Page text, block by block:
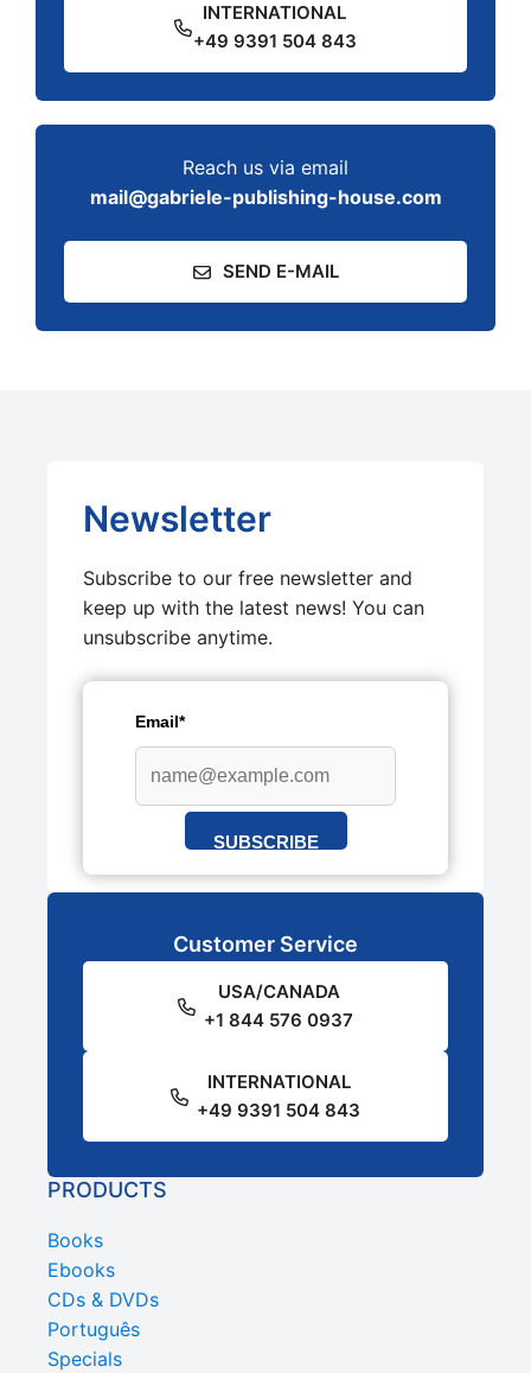
INTERNATIONAL
+49 9391 504 843
Reach us via email
mail@gabriele-publishing-house.com
SEND E-MAIL
Newsletter
Subscribe to our free newsletter and
keep up with the latest news! You can
unsubscribe anytime.
Email*
SUBSCRIBE
Customer Service
USA/CANADA
+1 844 576 0937
INTERNATIONAL
+49 9391 504 843
PRODUCTS
Books
Ebooks
CDs & DVDs
Português
Specials